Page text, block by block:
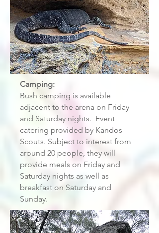
Camping:
Bush camping is available
adjacent to the arena on Friday
and Saturday nights. Event
catering provided by Kandos
Scouts. Subject to interest from
around 20 people, they will
provide meals on Friday and
Saturday nights as well as
breakfast on Saturday and
Sunday.